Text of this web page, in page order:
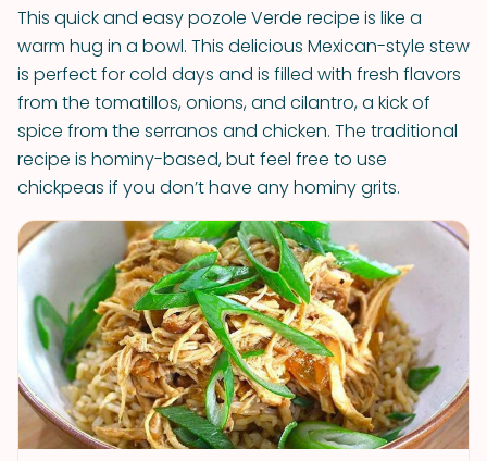
This quick and easy pozole Verde recipe is like a
warm hug in a bowl. This delicious Mexican-style stew
is perfect for cold days and is filled with fresh flavors
from the tomatillos, onions, and cilantro, a kick of
spice from the serranos and chicken. The traditional
recipe is hominy-based, but feel free to use
chickpeas if you don’t have any hominy grits.